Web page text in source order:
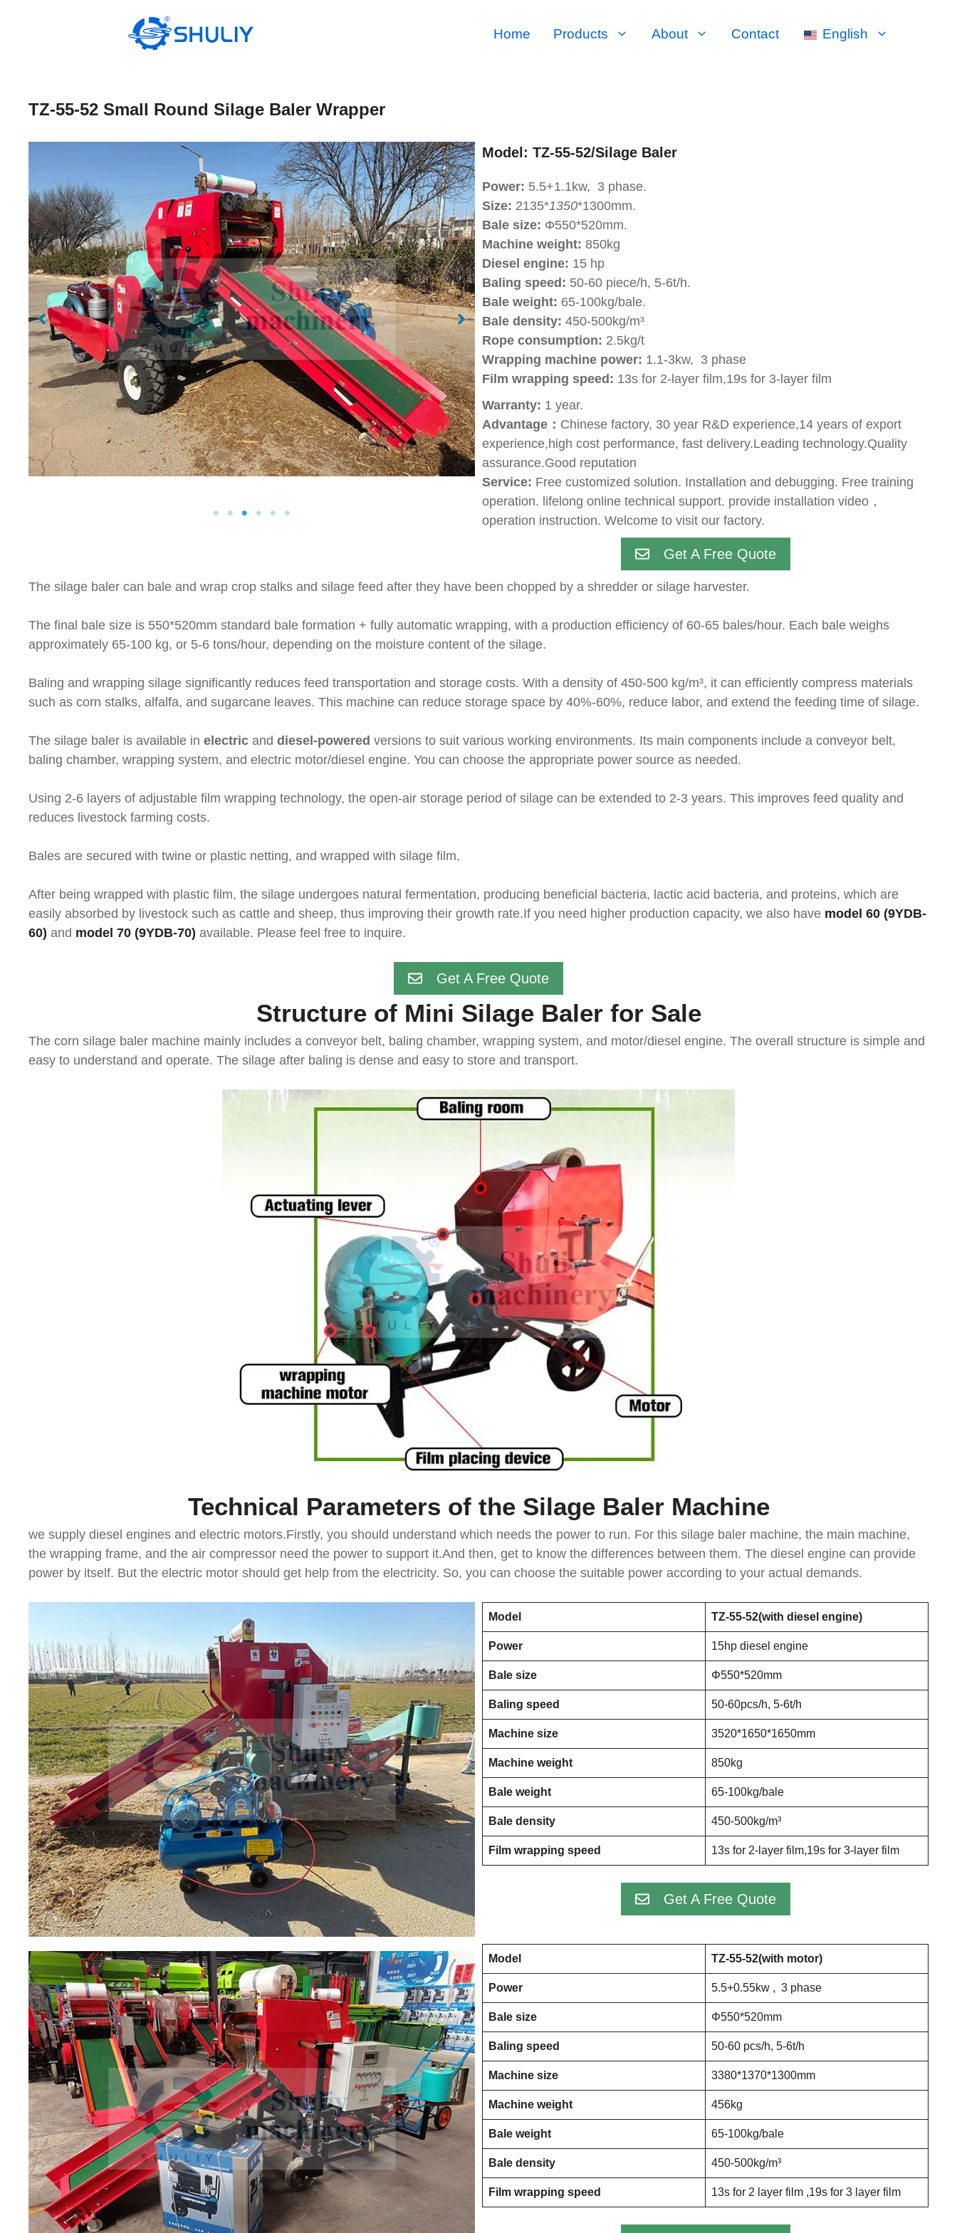
Home Products About Contact English
TZ-55-52 Small Round Silage Baler Wrapper
Model: TZ-55-52/Silage Baler
Power: 5.5+1.1kw, 3 phase.
Size: 2135*1350*1300mm.
Bale size: Φ550*520mm.
Machine weight: 850kg
Diesel engine: 15 hp
Baling speed: 50-60 piece/h, 5-6t/h.
Bale weight: 65-100kg/bale.
Bale density: 450-500kg/m³
Rope consumption: 2.5kg/t
Wrapping machine power: 1.1-3kw, 3 phase
Film wrapping speed: 13s for 2-layer film,19s for 3-layer film
Warranty: 1 year.
Advantage： Chinese factory, 30 year R&D experience,14 years of export
experience,high cost performance, fast delivery.Leading technology.Quality
assurance.Good reputation
Service: Free customized solution. Installation and debugging. Free training
operation. lifelong online technical support. provide installation video，
operation instruction. Welcome to visit our factory.
Get A Free Quote
The silage baler can bale and wrap crop stalks and silage feed after they have been chopped by a shredder or silage harvester.
The final bale size is 550*520mm standard bale formation + fully automatic wrapping, with a production efficiency of 60-65 bales/hour. Each bale weighs
approximately 65-100 kg, or 5-6 tons/hour, depending on the moisture content of the silage.
Baling and wrapping silage significantly reduces feed transportation and storage costs. With a density of 450-500 kg/m³, it can efficiently compress materials
such as corn stalks, alfalfa, and sugarcane leaves. This machine can reduce storage space by 40%-60%, reduce labor, and extend the feeding time of silage.
The silage baler is available in electric and diesel-powered versions to suit various working environments. Its main components include a conveyor belt,
baling chamber, wrapping system, and electric motor/diesel engine. You can choose the appropriate power source as needed.
Using 2-6 layers of adjustable film wrapping technology, the open-air storage period of silage can be extended to 2-3 years. This improves feed quality and
reduces livestock farming costs.
Bales are secured with twine or plastic netting, and wrapped with silage film.
After being wrapped with plastic film, the silage undergoes natural fermentation, producing beneficial bacteria, lactic acid bacteria, and proteins, which are
easily absorbed by livestock such as cattle and sheep, thus improving their growth rate.If you need higher production capacity, we also have model 60 (9YDB-
60) and model 70 (9YDB-70) available. Please feel free to inquire.
Get A Free Quote
Structure of Mini Silage Baler for Sale
The corn silage baler machine mainly includes a conveyor belt, baling chamber, wrapping system, and motor/diesel engine. The overall structure is simple and
easy to understand and operate. The silage after baling is dense and easy to store and transport.
Technical Parameters of the Silage Baler Machine
we supply diesel engines and electric motors.Firstly, you should understand which needs the power to run. For this silage baler machine, the main machine,
the wrapping frame, and the air compressor need the power to support it.And then, get to know the differences between them. The diesel engine can provide
power by itself. But the electric motor should get help from the electricity. So, you can choose the suitable power according to your actual demands.
Model TZ-55-52(with diesel engine)
Power 15hp diesel engine
Bale size Φ550*520mm
Baling speed 50-60pcs/h, 5-6t/h
Machine size 3520*1650*1650mm
Machine weight 850kg
Bale weight 65-100kg/bale
Bale density 450-500kg/m³
Film wrapping speed 13s for 2-layer film,19s for 3-layer film
Get A Free Quote
Model TZ-55-52(with motor)
Power 5.5+0.55kw , 3 phase
Bale size Φ550*520mm
Baling speed 50-60 pcs/h, 5-6t/h
Machine size 3380*1370*1300mm
Machine weight 456kg
Bale weight 65-100kg/bale
Bale density 450-500kg/m³
Film wrapping speed 13s for 2 layer film ,19s for 3 layer film